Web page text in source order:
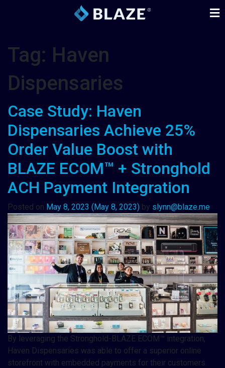
Tag: Haven
Dispensaries
Case Study: Haven
Dispensaries Achieve 25%
Order Value Boost with
BLAZE ECOM™ + Stronghold
ACH Payment Integration
Posted on May 8, 2023 (May 8, 2023) by slynn@blaze.me
By leveraging the Stronghold-BLAZE ECOM™ integration,
Haven Dispensaries was able to offer a superior online
storefront with embedded payments for their customers.